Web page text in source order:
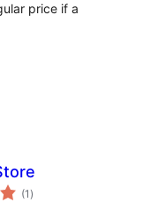
price if a
(1 total
ratings
)